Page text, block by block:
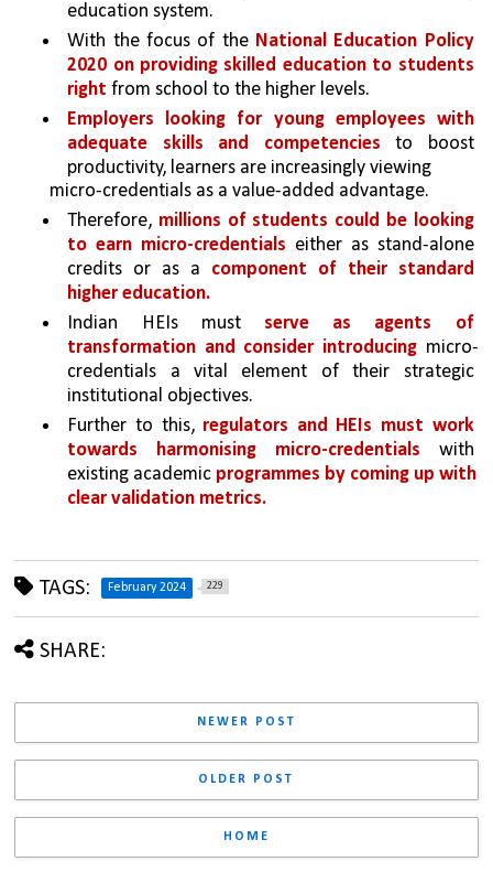
education system.
With the focus of the National Education Policy
2020 on providing skilled education to students
right from school to the higher levels.
Employers looking for young employees with
adequate skills and competencies to boost
productivity, learners are increasingly viewing
micro-credentials as a value-added advantage.
Therefore, millions of students could be looking
to earn micro-credentials either as stand-alone
credits or as a component of their standard
higher education.
Indian HEIs must serve as agents of
transformation and consider introducing micro-
credentials a vital element of their strategic
institutional objectives.
Further to this, regulators and HEIs must work
towards harmonising micro-credentials with
existing academic programmes by coming up with
clear validation metrics.
TAGS: February 2024 229
SHARE:
NEWER POST
OLDER POST
HOME